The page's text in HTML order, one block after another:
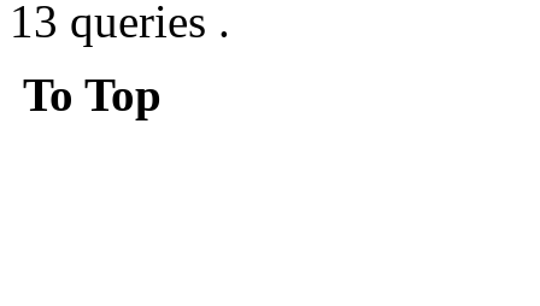
13 queries .
To Top